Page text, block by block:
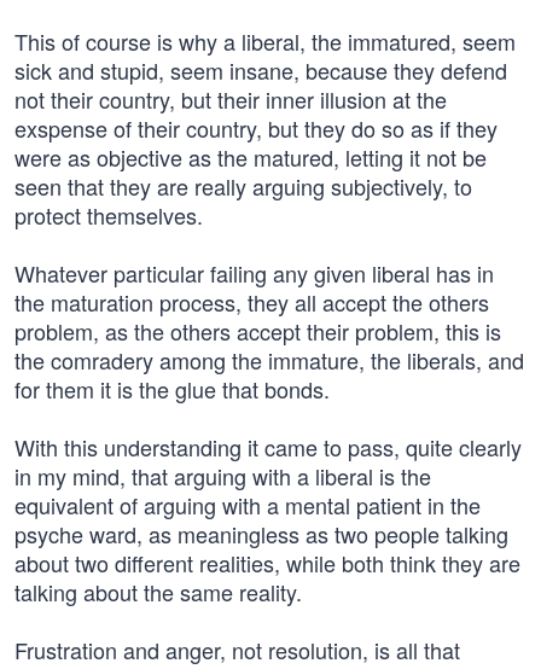
This of course is why a liberal, the immatured, seem
sick and stupid, seem insane, because they defend
not their country, but their inner illusion at the
exspense of their country, but they do so as if they
were as objective as the matured, letting it not be
seen that they are really arguing subjectively, to
protect themselves.
Whatever particular failing any given liberal has in
the maturation process, they all accept the others
problem, as the others accept their problem, this is
the comradery among the immature, the liberals, and
for them it is the glue that bonds.
With this understanding it came to pass, quite clearly
in my mind, that arguing with a liberal is the
equivalent of arguing with a mental patient in the
psyche ward, as meaningless as two people talking
about two different realities, while both think they are
talking about the same reality.
Frustration and anger, not resolution, is all that